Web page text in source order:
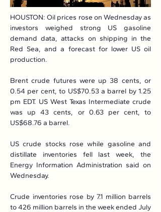
HOUSTON: Oil prices rose on Wednesday as
investors weighed strong US gasoline
demand data, attacks on shipping in the
Red Sea, and a forecast for lower US oil
production.
Brent crude futures were up 38 cents, or
0.54 per cent, to US$70.53 a barrel by 1.25
pm EDT. US West Texas Intermediate crude
was up 43 cents, or 0.63 per cent, to
US$68.76 a barrel.
US crude stocks rose while gasoline and
distillate inventories fell last week, the
Energy Information Administration said on
Wednesday.
Crude inventories rose by 7.1 million barrels
to 426 million barrels in the week ended July